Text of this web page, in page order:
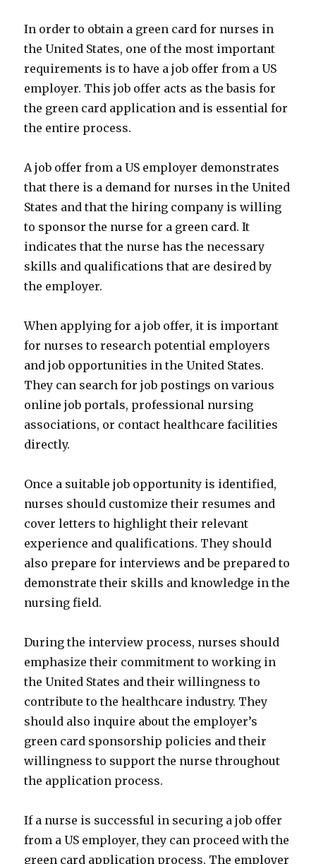
In order to obtain a green card for nurses in
the United States, one of the most important
requirements is to have a job offer from a US
employer. This job offer acts as the basis for
the green card application and is essential for
the entire process.
A job offer from a US employer demonstrates
that there is a demand for nurses in the United
States and that the hiring company is willing
to sponsor the nurse for a green card. It
indicates that the nurse has the necessary
skills and qualifications that are desired by
the employer.
When applying for a job offer, it is important
for nurses to research potential employers
and job opportunities in the United States.
They can search for job postings on various
online job portals, professional nursing
associations, or contact healthcare facilities
directly.
Once a suitable job opportunity is identified,
nurses should customize their resumes and
cover letters to highlight their relevant
experience and qualifications. They should
also prepare for interviews and be prepared to
demonstrate their skills and knowledge in the
nursing field.
During the interview process, nurses should
emphasize their commitment to working in
the United States and their willingness to
contribute to the healthcare industry. They
should also inquire about the employer’s
green card sponsorship policies and their
willingness to support the nurse throughout
the application process.
If a nurse is successful in securing a job offer
from a US employer, they can proceed with the
green card application process. The employer